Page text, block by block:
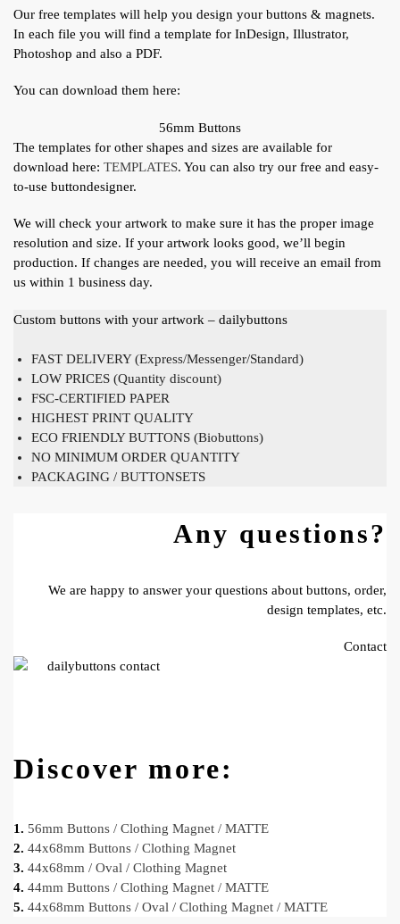
Our free templates will help you design your buttons & magnets.
In each file you will find a template for InDesign, Illustrator,
Photoshop and also a PDF.
You can download them here:
56mm Buttons
The templates for other shapes and sizes are available for
download here: TEMPLATES. You can also try our free and easy-
to-use buttondesigner.
We will check your artwork to make sure it has the proper image
resolution and size. If your artwork looks good, we’ll begin
production. If changes are needed, you will receive an email from
us within 1 business day.
Custom buttons with your artwork – dailybuttons
FAST DELIVERY (Express/Messenger/Standard)
LOW PRICES (Quantity discount)
FSC-CERTIFIED PAPER
HIGHEST PRINT QUALITY
ECO FRIENDLY BUTTONS (Biobuttons)
NO MINIMUM ORDER QUANTITY
PACKAGING / BUTTONSETS
Any questions?
We are happy to answer your questions about buttons, order,
design templates, etc.
Contact
Discover more:
1. 56mm Buttons / Clothing Magnet / MATTE
2. 44x68mm Buttons / Clothing Magnet
3. 44x68mm / Oval / Clothing Magnet
4. 44mm Buttons / Clothing Magnet / MATTE
5. 44x68mm Buttons / Oval / Clothing Magnet / MATTE